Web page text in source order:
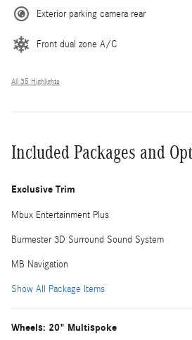
Exterior parking camera rear
Front dual zone A/C
All 35 Highlights
Included Packages and
Exclusive Trim
Mbux Entertainment Plus
Burmester 3D Surround Sound System
MB Navigation
Show All Package Items
Wheels: 20" Multispoke